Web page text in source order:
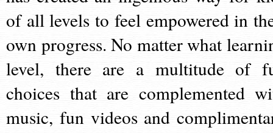
of all levels to feel empowered in
own progress. No matter what
level, there are a multitude of
choices that are complemented
music, fun videos and